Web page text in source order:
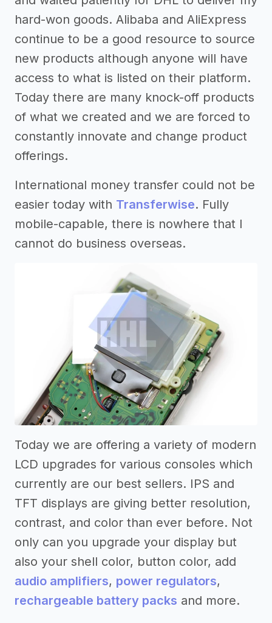
hard-won goods. Alibaba and AliExpress
continue to be a good resource to source
new products although anyone will have
access to what is listed on their platform.
Today there are many knock-off products
of what we created and we are forced to
constantly innovate and change product
offerings.
International money transfer could not be
easier today with Transferwise. Fully
mobile-capable, there is nowhere that I
cannot do business overseas.
Today we are offering a variety of modern
LCD upgrades for various consoles which
currently are our best sellers. IPS and
TFT displays are giving better resolution,
contrast, and color than ever before. Not
only can you upgrade your display but
also your shell color, button color, add
audio amplifiers, power regulators,
rechargeable battery packs and more.